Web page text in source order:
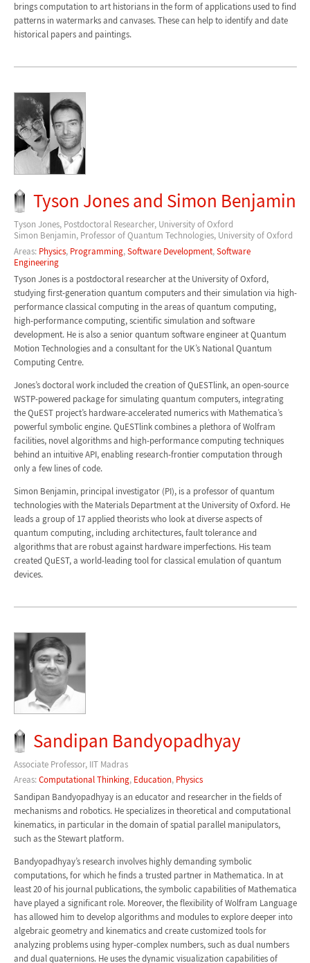
brings computation to art historians in the form of applications used to find
patterns in watermarks and canvases. These can help to identify and date
historical papers and paintings.
Tyson Jones and Simon Benjamin
Tyson Jones, Postdoctoral Researcher, University of Oxford
Simon Benjamin, Professor of Quantum Technologies, University of Oxford
Areas: Physics, Programming,Software Development,Software
Engineering
Tyson Jones is a postdoctoral researcher at the University of Oxford,
studying first-generation quantum computers and their simulation via high-
performance classical computing in the areas of quantum computing,
high-performance computing, scientific simulation and software
development. He is also a senior quantum software engineer at Quantum
Motion Technologies and a consultant for the UK’s National Quantum
Computing Centre.
Jones’s doctoral work included the creation of QuESTlink, an open-source
WSTP-powered package for simulating quantum computers, integrating
the QuEST project’s hardware-accelerated numerics with Mathematica’s
powerful symbolic engine. QuESTlink combines a plethora of Wolfram
facilities, novel algorithms and high-performance computing techniques
behind an intuitive API, enabling research-frontier computation through
only a few lines of code.
Simon Benjamin, principal investigator (PI), is a professor of quantum
technologies with the Materials Department at the University of Oxford. He
leads a group of 17 applied theorists who look at diverse aspects of
quantum computing, including architectures, fault tolerance and
algorithms that are robust against hardware imperfections. His team
created QuEST, a world-leading tool for classical emulation of quantum
devices.
Sandipan Bandyopadhyay
Associate Professor, IIT Madras
Areas:Computational Thinking, Education, Physics
Sandipan Bandyopadhyay is an educator and researcher in the fields of
mechanisms and robotics. He specializes in theoretical and computational
kinematics, in particular in the domain of spatial parallel manipulators,
such as the Stewart platform.
Bandyopadhyay’s research involves highly demanding symbolic
computations, for which he finds a trusted partner in Mathematica. In at
least 20 of his journal publications, the symbolic capabilities of Mathematica
have played a significant role. Moreover, the flexibility of Wolfram Language
has allowed him to develop algorithms and modules to explore deeper into
algebraic geometry and kinematics and create customized tools for
analyzing problems using hyper-complex numbers, such as dual numbers
and dual quaternions. He uses the dynamic visualization capabilities of